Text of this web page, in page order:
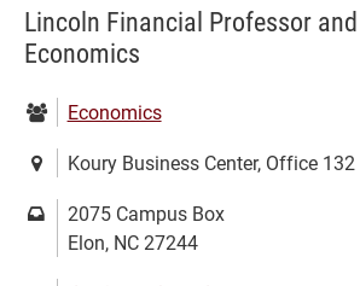
Lincoln Financial Professor
Economics
Department:
Economics
Location:Koury Business Center, Office 132
Mailing
address:
2075 Campus Box
Elon, NC 27244